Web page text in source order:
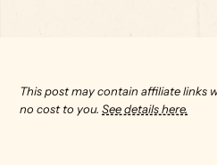
This post may contain affiliate links
no cost to you. See details here.